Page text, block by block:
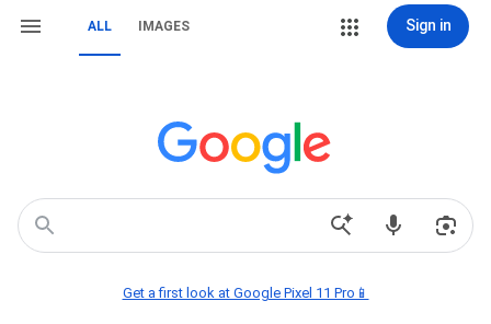
ALL IMAGES Sign in
Get a first look at Google Pixel 11 Pro📱